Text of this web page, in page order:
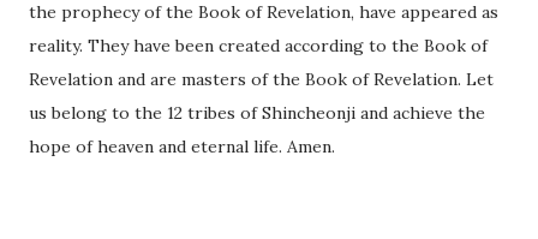
the prophecy of the Book of Revelation, have appeared as
reality. They have been created according to the Book of
Revelation and are masters of the Book of Revelation. Let
us belong to the 12 tribes of Shincheonji and achieve the
hope of heaven and eternal life. Amen.